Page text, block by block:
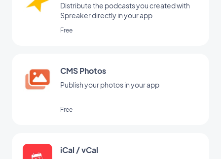
Distribute the podcasts you created with
Spreaker directly in your app
Free
CMS Photos
Publish your photos in your app
Free
iCal / vCal